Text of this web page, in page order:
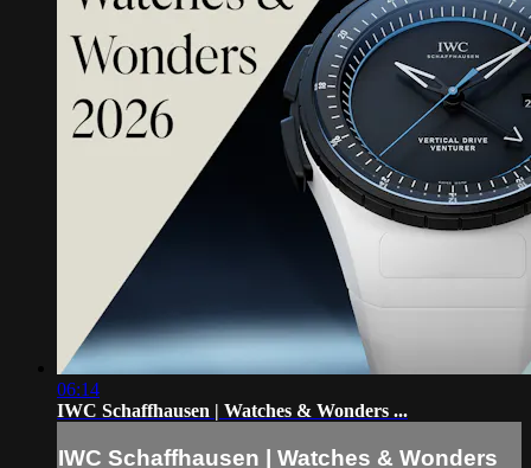
06:14
IWC Schaffhausen | Watches & Wonders ...
IWC Schaffhausen | Watches & Wonders